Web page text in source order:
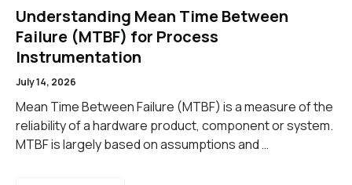
Understanding Mean Time Between
Failure (MTBF) for Process
Instrumentation
July 14, 2026
Mean Time Between Failure (MTBF) is a measure of the
reliability of a hardware product, component or system.
MTBF is largely based on assumptions and …